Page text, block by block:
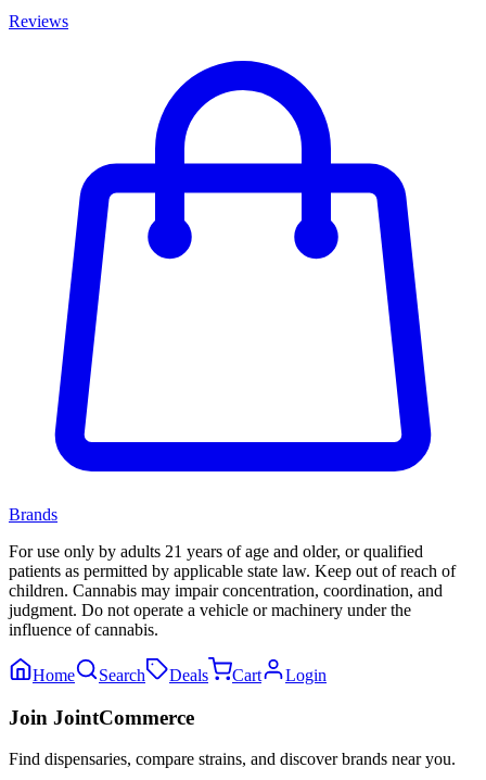
Reviews
Brands
For use only by adults 21 years of age and older, or qualified
patients as permitted by applicable state law. Keep out of reach of
children. Cannabis may impair concentration, coordination, and
judgment. Do not operate a vehicle or machinery under the
influence of cannabis.
Home Search Deals Cart Login
Join JointCommerce
Find dispensaries, compare strains, and discover brands near you.